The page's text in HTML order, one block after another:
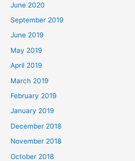
June 2020
September 2019
June 2019
May 2019
April 2019
March 2019
February 2019
January 2019
December 2018
November 2018
October 2018